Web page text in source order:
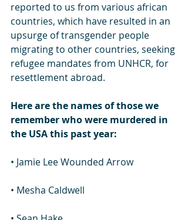
reported to us from various african
countries, which have resulted in an
upsurge of transgender people
migrating to other countries, seeking
refugee mandates from UNHCR, for
resettlement abroad.
Here are the names of those we
remember who were murdered in
the USA this past year:
• Jamie Lee Wounded Arrow
• Mesha Caldwell